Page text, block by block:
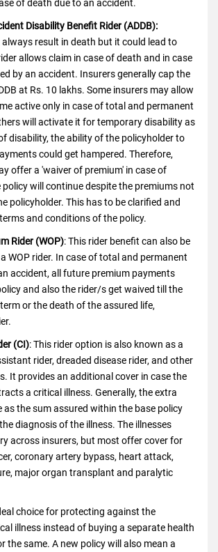
of death due to an accident.
Disability Benefit Rider (ADDB):
result in death but it could lead to
allows claim in case of death and in case
by an accident. Insurers generally cap the
at Rs. 10 lakhs. Some insurers may allow
active only in case of total and permanent
will activate it for temporary disability as
disability, the ability of the policyholder to
could get hampered. Therefore,
offer a 'waiver of premium' in case of
will continue despite the premiums not
policyholder. This has to be clarified and
and conditions of the policy.
Rider (WOP): This rider benefit can also be
WOP rider. In case of total and permanent
accident, all future premium payments
and also the rider/s get waived till the
or the death of the assured life,
(CI): This rider option is also known as a
rider, dreaded disease rider, and other
It provides an additional cover in case the
a critical illness. Generally, the extra
as the sum assured within the base policy
diagnosis of the illness. The illnesses
across insurers, but most offer cover for
coronary artery bypass, heart attack,
major organ transplant and paralytic
choice for protecting against the
illness instead of buying a separate health
the same. A new policy will also mean a